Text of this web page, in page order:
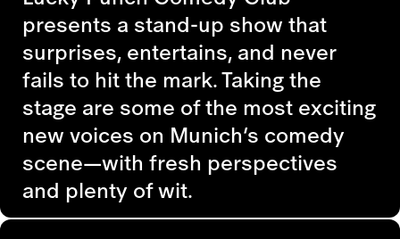
presents a stand-up show that
surprises, entertains, and never
fails to hit the mark. Taking the
stage are some of the most exciting
new voices on Munich’s comedy
scene—with fresh perspectives
and plenty of wit.